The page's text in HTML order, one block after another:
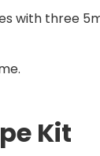
with three
Kit